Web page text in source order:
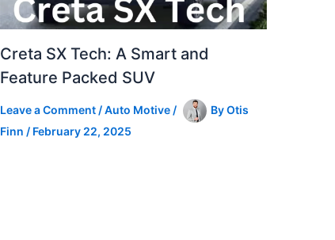
Creta SX Tech: A Smart and
Feature Packed SUV
Leave a Comment /Auto Motive / ByOtis
Finn / February 22, 2025